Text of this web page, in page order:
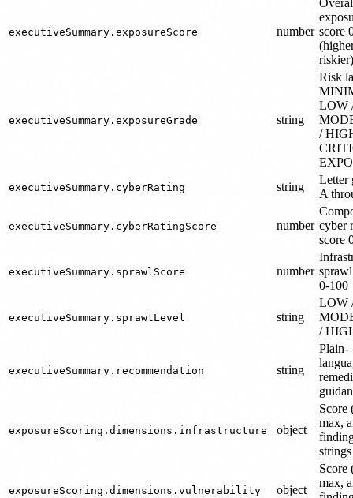
executiveSummary.exposureScore number score
riskier)
executiveSummary.exposureGrade string
Risk
LOW
/
executiveSummary.cyberRating string
Letter
A
executiveSummary.cyberRatingScore number cyber
score
executiveSummary.sprawlScore number
0-100
executiveSummary.sprawlLevel string
LOW
/
executiveSummary.recommendation string
Plain-
exposureScoring.dimensions.infrastructure object
Score
max,
strings
exposureScoring.dimensions.vulnerability object
Score
max,